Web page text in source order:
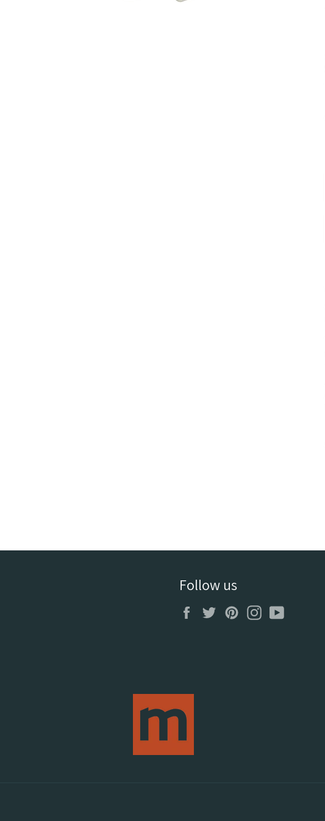
Follow us
FacebookTwitterPinterestInstagram